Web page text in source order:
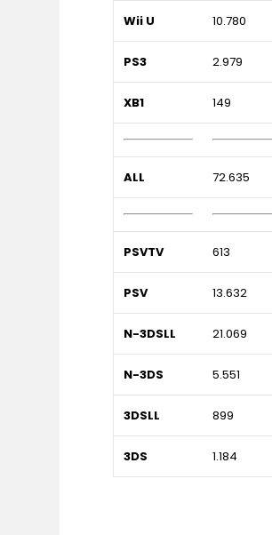
Wii U 10.780
PS3 2.979
XB1 149
ALL 72.635
PSVTV 613
PSV 13.632
N-3DSLL 21.069
N-3DS 5.551
3DSLL 899
3DS 1.184